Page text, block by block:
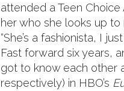
attended a Teen
her who she looks up to
“She’s a fashionista, I
Fast forward six years,
got to know each other
respectively) in HBO’s